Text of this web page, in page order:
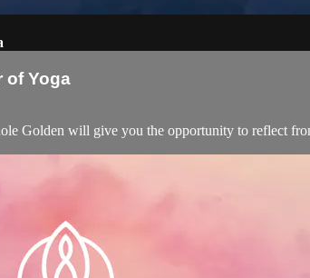
of Yoga
Golden will give you the opportunity to reflect